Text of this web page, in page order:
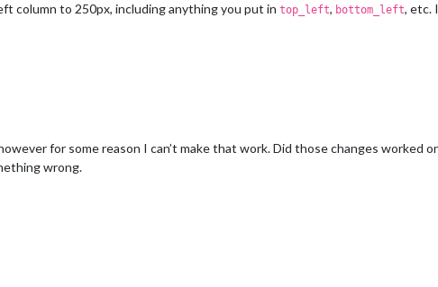
column to 250px, including anything you put in top_left, bottom_left, etc.
for some reason I can’t make that work. Did those changes worked
wrong.